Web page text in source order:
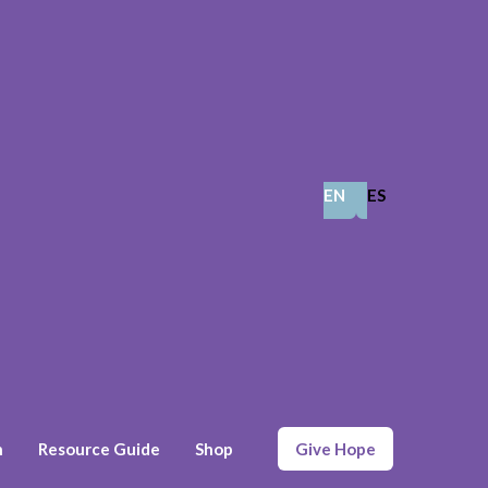
EN ES
Resource Guide Shop Give Hope